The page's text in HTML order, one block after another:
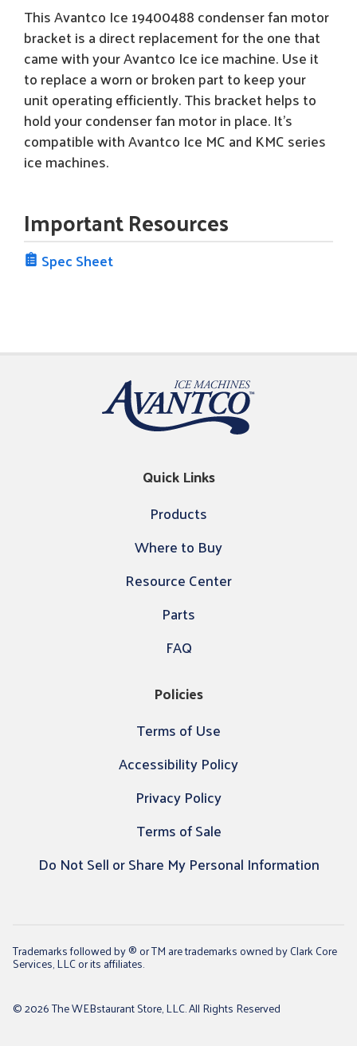
This Avantco Ice 19400488 condenser fan motor
bracket is a direct replacement for the one that
came with your Avantco Ice ice machine. Use it
to replace a worn or broken part to keep your
unit operating efficiently. This bracket helps to
hold your condenser fan motor in place. It's
compatible with Avantco Ice MC and KMC series
ice machines.
Important Resources
Spec Sheet
Quick Links
Products
Where to Buy
Resource Center
Parts
FAQ
Policies
Terms of Use
Accessibility Policy
Privacy Policy
Terms of Sale
Do Not Sell or Share My Personal Information
Trademarks followed by ® or TM are trademarks owned by Clark Core
Services, LLC or its affiliates.
© 2026 The WEBstaurant Store, LLC. All Rights Reserved